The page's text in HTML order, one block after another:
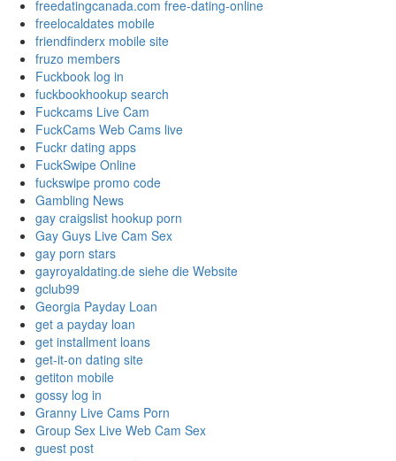
freedatingcanada.com free-dating-online
freelocaldates mobile
friendfinderx mobile site
fruzo members
Fuckbook log in
fuckbookhookup search
Fuckcams Live Cam
FuckCams Web Cams live
Fuckr dating apps
FuckSwipe Online
fuckswipe promo code
Gambling News
gay craigslist hookup porn
Gay Guys Live Cam Sex
gay porn stars
gayroyaldating.de siehe die Website
gclub99
Georgia Payday Loan
get a payday loan
get installment loans
get-it-on dating site
getiton mobile
gossy log in
Granny Live Cams Porn
Group Sex Live Web Cam Sex
guest post